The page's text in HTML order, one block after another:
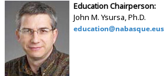
Education Chairperson:
John M. Ysursa, Ph.D.
education@nabasque.eus